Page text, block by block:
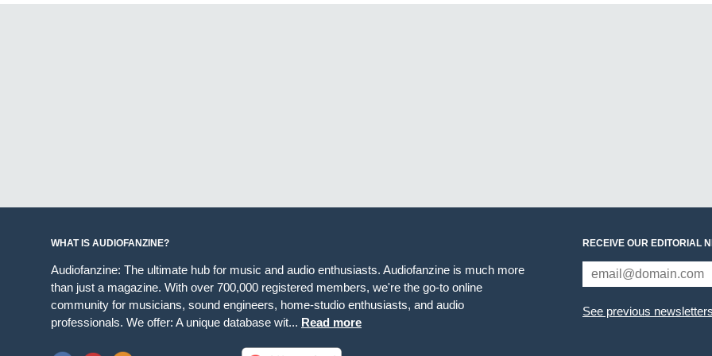
WHAT IS AUDIOFANZINE?
Audiofanzine: The ultimate hub for music and audio enthusiasts. Audiofanzine is much more
than just a magazine. With over 700,000 registered members, we're the go-to online
community for musicians, sound engineers, home-studio enthusiasts, and audio
professionals. We offer: A unique database wit... Read more
RECEIVE OUR EDITORIAL
See previous newsletters